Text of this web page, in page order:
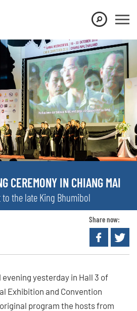
CEREMONY IN CHIANG MAI
the late King Bhumibol
Share now:
yesterday in Hall 3 of
Exhibition and Convention
program the hosts from